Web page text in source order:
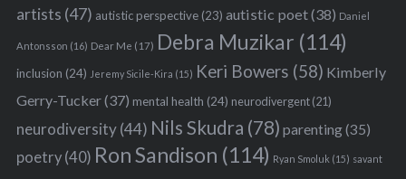
artists (47) autistic perspective(23) autistic poet(38) Daniel
Antonsson (16) Dear Me (17) Debra Muzikar (114)
inclusion (24) Jeremy Sicile-Kira (15) Keri Bowers (58) Kimberly
Gerry-Tucker(37) mental health (24) neurodivergent(21)
neurodiversity(44) Nils Skudra (78) parenting(35)
poetry(40) Ron Sandison (114) Ryan Smoluk (15) savant